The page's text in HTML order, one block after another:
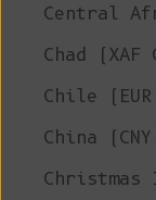
Central
Chad (XAF
Chile
China
Christmas